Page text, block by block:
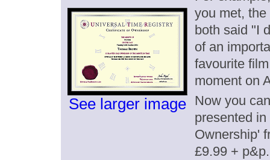
See larger image
you met,
both said "I
of an
favourite
moment on
Now you
presented
Ownership'
£9.99 + p&p.